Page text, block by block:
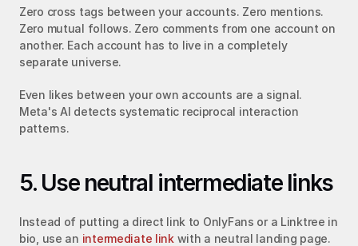
Zero cross tags between your accounts. Zero mentions.
Zero mutual follows. Zero comments from one account on
another. Each account has to live in a completely
separate universe.
Even likes between your own accounts are a signal.
Meta's AI detects systematic reciprocal interaction
patterns.
5. Use neutral intermediate links
Instead of putting a direct link to OnlyFans or a Linktree in
bio, use an intermediate link with a neutral landing page.